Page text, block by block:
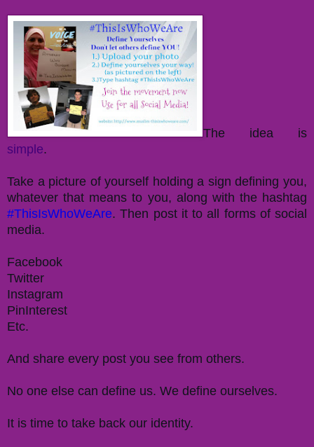
The idea is
simple.
Take a picture of yourself holding a sign defining you,
whatever that means to you, along with the hashtag
#ThisIsWhoWeAre. Then post it to all forms of social
media.
Facebook
Twitter
Instagram
PinInterest
Etc.
And share every post you see from others.
No one else can define us. We define ourselves.
It is time to take back our identity.